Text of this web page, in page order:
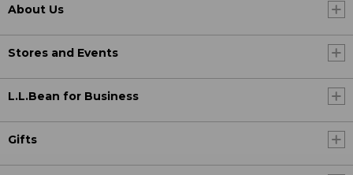
About Us
Stores and Events
L.L.Bean for Business
Gifts